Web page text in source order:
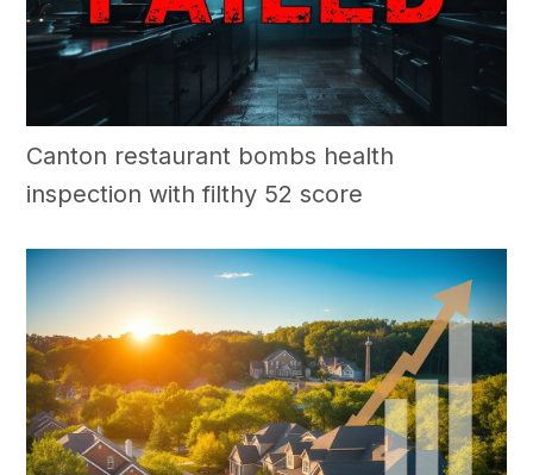
Canton restaurant bombs health
inspection with filthy 52 score